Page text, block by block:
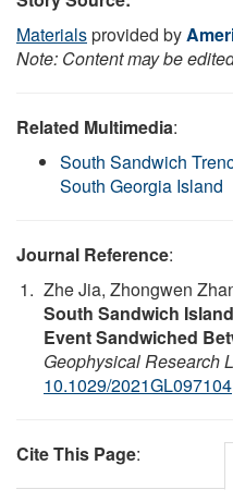
Materialsprovided by
Note: Content may be
Related Multimedia:
South Sandwich
South Georgia Island
Journal Reference:
Zhe Jia, Zhongwen
South Sandwich
Event Sandwiched
Geophysical Research
10.1029/2021GL097104
Cite This Page: